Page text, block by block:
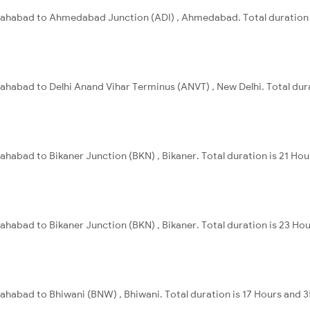
to Ahmedabad Junction (ADI) , Ahmedabad. Total
to Delhi Anand Vihar Terminus (ANVT) , New Delhi. Total
to Bikaner Junction (BKN) , Bikaner. Total duration is 21
to Bikaner Junction (BKN) , Bikaner. Total duration is 23
to Bhiwani (BNW) , Bhiwani. Total duration is 17 Hours and